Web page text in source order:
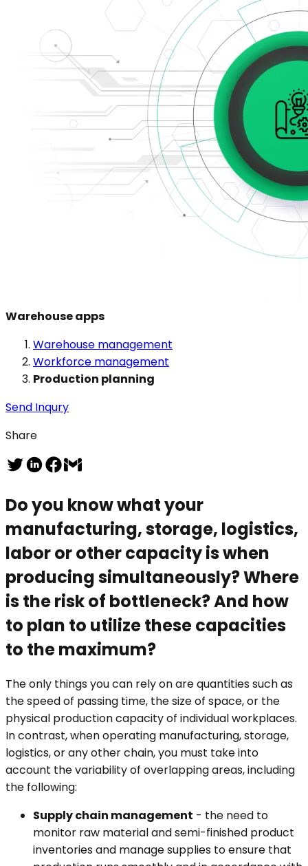
Warehouse apps
Warehouse management
Workforce management
Production planning
Send Inqury
Share
Do you know what your
manufacturing, storage, logistics,
labor or other capacity is when
producing simultaneously? Where
is the risk of bottleneck? And how
to plan to utilize these capacities
to the maximum?
The only things you can rely on are quantities such as
the speed of passing time, the size of space, or the
physical production capacity of individual workplaces.
In contrast, when operating manufacturing, storage,
logistics, or any other chain, you must take into
account the variability of overlapping areas, including
the following:
Supply chain management - the need to
monitor raw material and semi-finished product
inventories and manage supplies to ensure that